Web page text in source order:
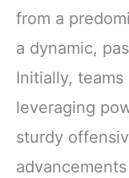
from a
a dynamic,
Initially,
leveraging
sturdy